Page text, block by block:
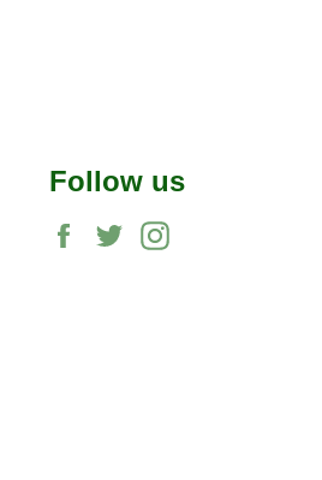
Follow us
Facebook
Twitter